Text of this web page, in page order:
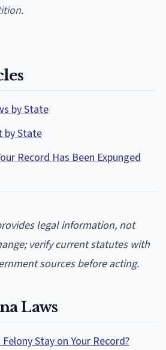
by State
by State
Record Has Been Expunged
legal information, not
verify current statutes with
sources before acting.
Laws
Stay on Your Record?